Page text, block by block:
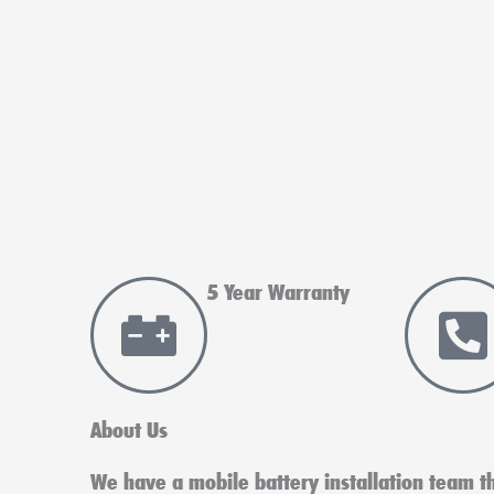
5 Year Warranty
About Us
We have a mobile battery installation team